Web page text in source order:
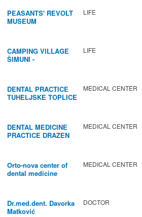
PEASANTS' REVOLT
MUSEUM
LIFE
CAMPING VILLAGE
ŠIMUNI -
LIFE
DENTAL PRACTICE
TUHELJSKE TOPLICE
MEDICAL CENTER
DENTAL MEDICINE
PRACTICE DRAZEN
MEDICAL CENTER
Orto-nova center of
dental medicine
MEDICAL CENTER
Dr.med.dent. Davorka
Matković
DOCTOR